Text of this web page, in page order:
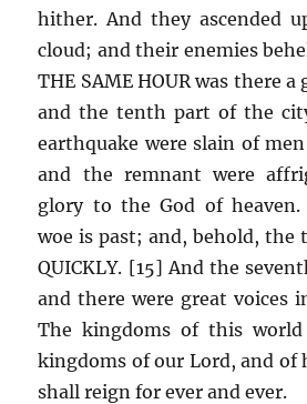
hither. And they ascended
cloud; and their enemies
THE SAME HOUR was there
and the tenth part of the
earthquake were slain of
and the remnant were
glory to the God of heaven.
woe is past; and, behold, the
QUICKLY. [15] And the
and there were great voices
The kingdoms of this world
kingdoms of our Lord, and of
shall reign for ever and ever.